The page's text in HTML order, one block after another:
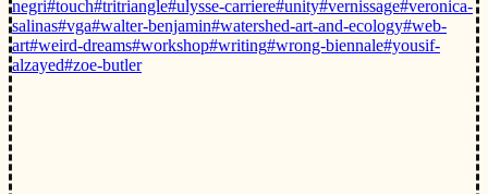
negri#touch#tritriangle#ulysse-carriere#unity#vernissage#veronica-
salinas#vga#walter-benjamin#watershed-art-and-ecology#web-
art#weird-dreams#workshop#writing#wrong-biennale#yousif-
alzayed#zoe-butler